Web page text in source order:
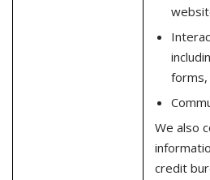
forms,
We also
credit